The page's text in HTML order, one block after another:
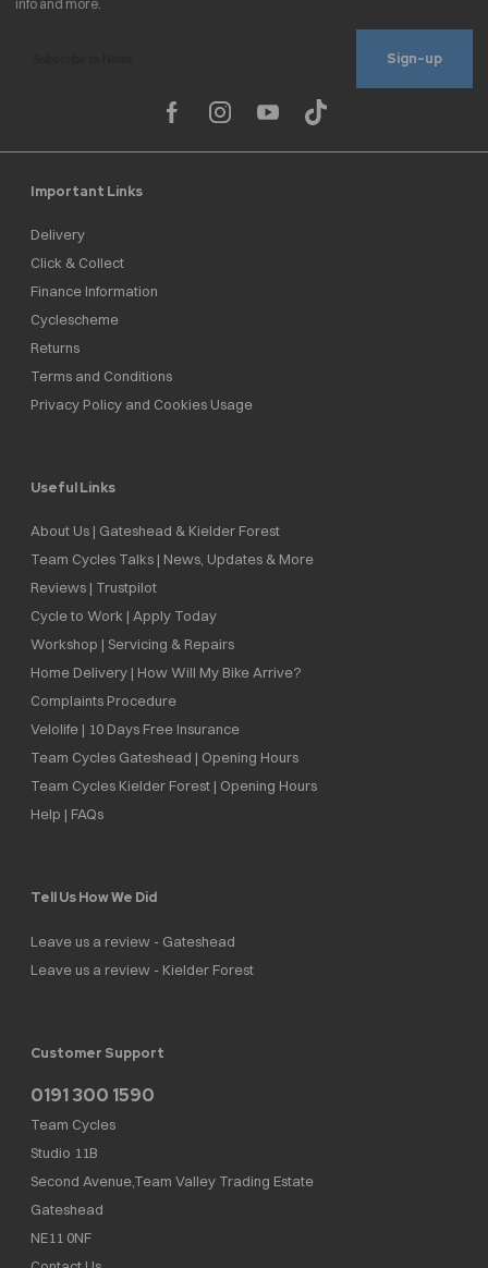
Sign-up
Important Links
Delivery
Click & Collect
Finance Information
Cyclescheme
Returns
Terms and Conditions
Privacy Policy and Cookies Usage
Useful Links
About Us | Gateshead & Kielder Forest
Team Cycles Talks | News, Updates & More
Reviews | Trustpilot
Cycle to Work | Apply Today
Workshop | Servicing & Repairs
Home Delivery | How Will My Bike Arrive?
Complaints Procedure
Velolife | 10 Days Free Insurance
Team Cycles Gateshead | Opening Hours
Team Cycles Kielder Forest | Opening Hours
Help | FAQs
Tell Us How We Did
Leave us a review - Gateshead
Leave us a review - Kielder Forest
Customer Support
0191 300 1590
Team Cycles
Studio 11B
Second Avenue,Team Valley Trading Estate
Gateshead
NE11 0NF